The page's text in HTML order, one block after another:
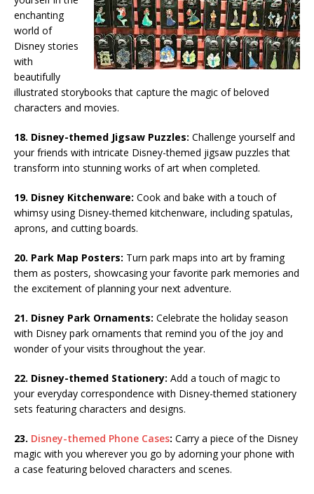
enchanting
world of
Disney stories
with
beautifully
illustrated storybooks that capture the magic of beloved
characters and movies.
18. Disney-themed Jigsaw Puzzles: Challenge yourself and
your friends with intricate Disney-themed jigsaw puzzles that
transform into stunning works of art when completed.
19. Disney Kitchenware: Cook and bake with a touch of
whimsy using Disney-themed kitchenware, including spatulas,
aprons, and cutting boards.
20. Park Map Posters: Turn park maps into art by framing
them as posters, showcasing your favorite park memories and
the excitement of planning your next adventure.
21. Disney Park Ornaments: Celebrate the holiday season
with Disney park ornaments that remind you of the joy and
wonder of your visits throughout the year.
22. Disney-themed Stationery: Add a touch of magic to
your everyday correspondence with Disney-themed stationery
sets featuring characters and designs.
23. Disney-themed Phone Cases: Carry a piece of the Disney
magic with you wherever you go by adorning your phone with
a case featuring beloved characters and scenes.